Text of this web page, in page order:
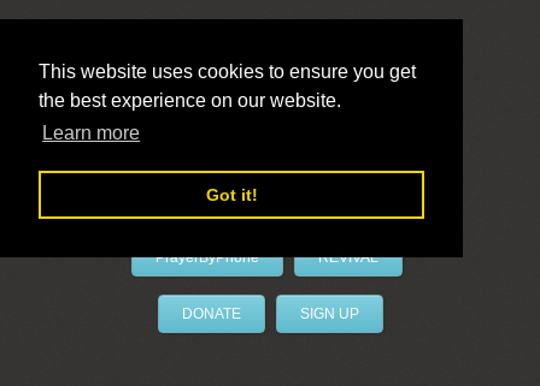
This website uses cookies to ensure you get
the best experience on our website.
Learn more
Got it!
LivePrayer
PrayerByPhone REVIVAL
DONATE SIGN UP